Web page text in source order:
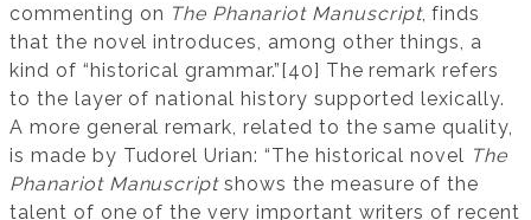
commenting on The Phanariot Manuscript, finds
that the novel introduces, among other things, a
kind of “historical grammar.”[40] The remark refers
to the layer of national history supported lexically.
A more general remark, related to the same quality,
is made by Tudorel Urian: “The historical novel The
Phanariot Manuscriptshows the measure of the
talent of one of the very important writers of recent